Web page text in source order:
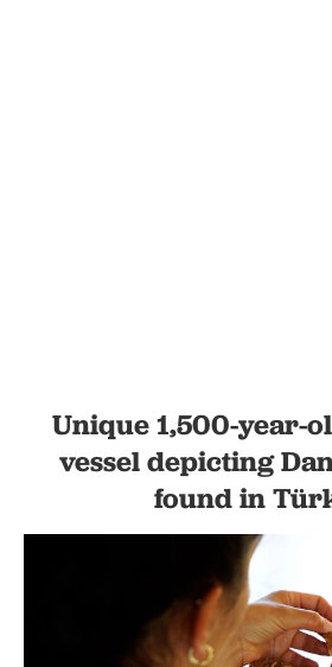
Unique 1,500-year-
vessel depicting
found in